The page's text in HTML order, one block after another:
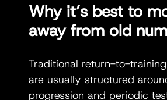
Why it’s best to
away from old
Traditional return-to-
are usually structured
progression and periodic